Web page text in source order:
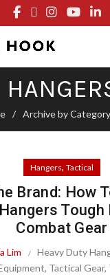
Archive by
Hangers, Tactical
Brand: How
Tough
Combat Gear
Lim Heavy Duty
, Tactical Gear,
SHIPPING ON
OR FLAT RATE OF